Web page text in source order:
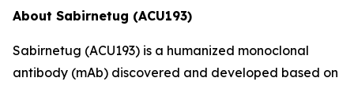
About Sabirnetug (ACU193)
Sabirnetug (ACU193) is a humanized monoclonal
antibody (mAb) discovered and developed based on